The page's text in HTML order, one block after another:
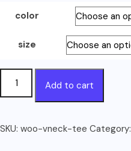
$15.00
through
$20.00
color
size
5G
Add to cart
SKU: woo-vneck-tee Category: